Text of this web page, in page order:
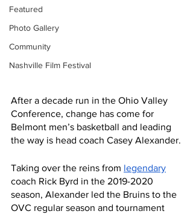
Featured
Photo Gallery
Community
Nashville Film Festival
After a decade run in the Ohio Valley
Conference, change has come for
Belmont men’s basketball and leading
the way is head coach Casey Alexander.
Taking over the reins from legendary
coach Rick Byrd in the 2019-2020
season, Alexander led the Bruins to the
OVC regular season and tournament